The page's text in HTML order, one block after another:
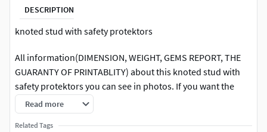
DESCRIPTION
knoted stud with safety protektors
All information(DIMENSION, WEIGHT, GEMS REPORT, THE
GUARANTY OF PRINTABLITY) about this knoted stud with
safety protektors you can see in photos. If you want the
other sizes of this model you can find in the link bellow or
contacts with me.
Read more
Related Tags